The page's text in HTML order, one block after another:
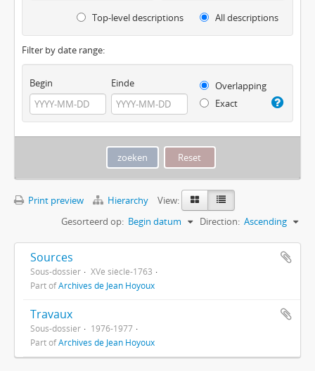
Top-level descriptions All descriptions
Filter by date range:
Begin Einde
Overlapping
Exact
Print preview Hierarchy
View:
Gesorteerd op: Begin datum Direction: Ascending
Sources
Sous-dossier
XVe siècle-1763
Part ofArchives de Jean Hoyoux
Travaux
Sous-dossier
1976-1977
Part ofArchives de Jean Hoyoux